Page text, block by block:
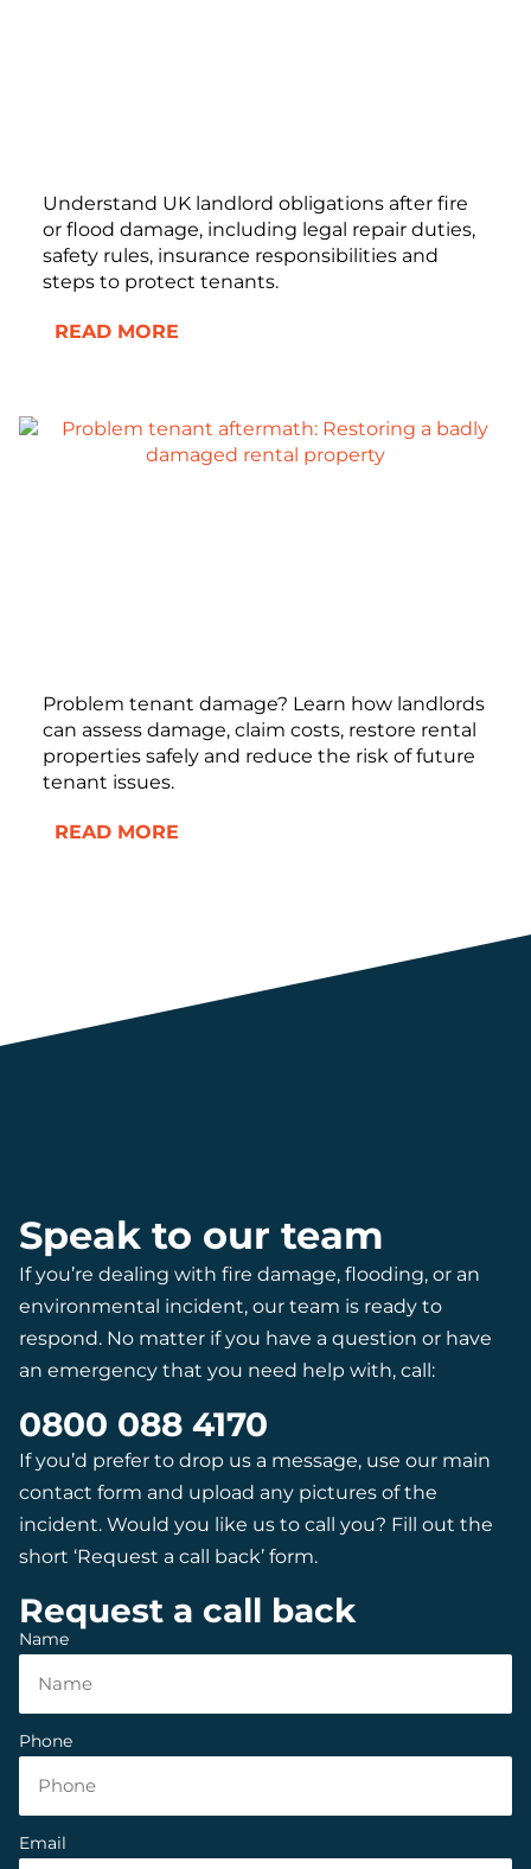
Understand UK landlord obligations after fire
or flood damage, including legal repair duties,
safety rules, insurance responsibilities and
steps to protect tenants.
READ MORE
Problem tenant damage? Learn how landlords
can assess damage, claim costs, restore rental
properties safely and reduce the risk of future
tenant issues.
READ MORE
Speak to our team
If you’re dealing with fire damage, flooding, or an
environmental incident, our team is ready to
respond. No matter if you have a question or have
an emergency that you need help with, call:
0800 088 4170
If you’d prefer to drop us a message, use our main
contact form and upload any pictures of the
incident. Would you like us to call you? Fill out the
short ‘Request a call back’ form.
Request a call back
Name
Phone
Email